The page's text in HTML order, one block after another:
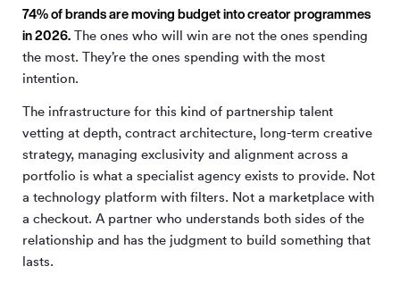
74% of brands are moving budget into creator programmes
in 2026. The ones who will win are not the ones spending
the most. They’re the ones spending with the most
intention.
The infrastructure for this kind of partnership talent
vetting at depth, contract architecture, long-term creative
strategy, managing exclusivity and alignment across a
portfolio is what a specialist agency exists to provide. Not
a technology platform with filters. Not a marketplace with
a checkout. A partner who understands both sides of the
relationship and has the judgment to build something that
lasts.